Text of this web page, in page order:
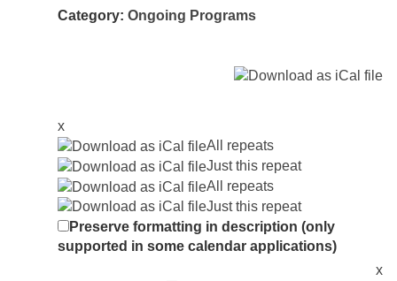
Category: Ongoing Programs
x
All repeats
Just this repeat
All repeats
Just this repeat
Preserve formatting in description (only
supported in some calendar applications)
x